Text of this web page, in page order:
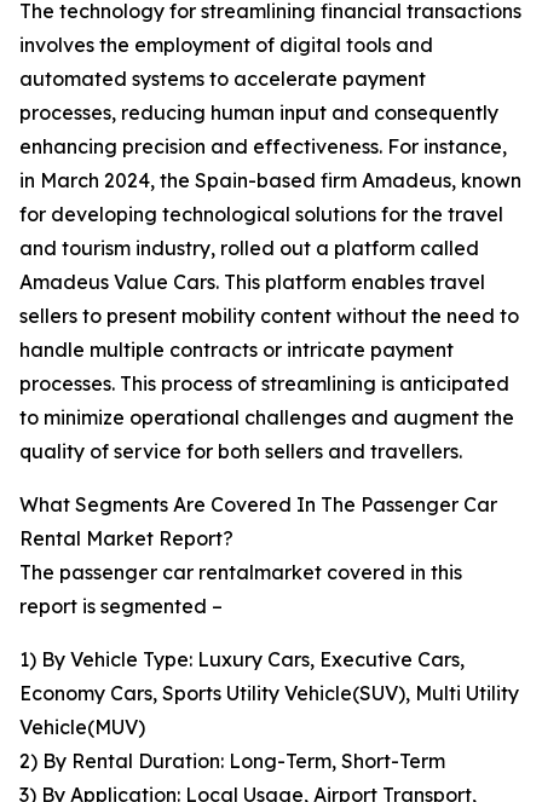
The technology for streamlining financial transactions
involves the employment of digital tools and
automated systems to accelerate payment
processes, reducing human input and consequently
enhancing precision and effectiveness. For instance,
in March 2024, the Spain-based firm Amadeus, known
for developing technological solutions for the travel
and tourism industry, rolled out a platform called
Amadeus Value Cars. This platform enables travel
sellers to present mobility content without the need to
handle multiple contracts or intricate payment
processes. This process of streamlining is anticipated
to minimize operational challenges and augment the
quality of service for both sellers and travellers.
What Segments Are Covered In The Passenger Car
Rental Market Report?
The passenger car rentalmarket covered in this
report is segmented –
1) By Vehicle Type: Luxury Cars, Executive Cars,
Economy Cars, Sports Utility Vehicle(SUV), Multi Utility
Vehicle(MUV)
2) By Rental Duration: Long-Term, Short-Term
3) By Application: Local Usage, Airport Transport,